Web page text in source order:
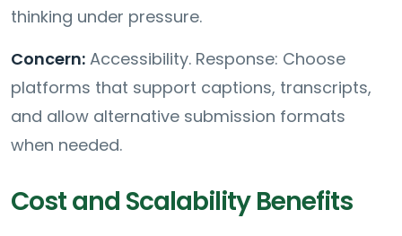
thinking under pressure.
Concern: Accessibility. Response: Choose
platforms that support captions, transcripts,
and allow alternative submission formats
when needed.
Cost and Scalability Benefits